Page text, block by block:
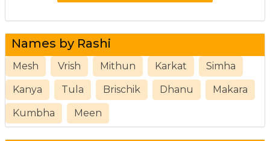
Names by Rashi
Mesh Vrish Mithun Karkat Simha
Kanya Tula Brischik Dhanu Makara
Kumbha Meen